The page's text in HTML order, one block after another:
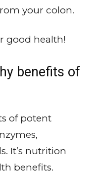
your colon.
good health!
benefits of
of potent
It’s nutrition
benefits.